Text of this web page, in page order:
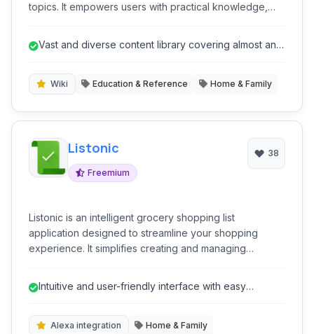
topics. It empowers users with practical knowledge,
resource for anyone looking to learn 'how-to' do
development.
Vast and diverse content library covering almost any
Wiki Education & Reference Home & Family
Listonic
Freemium
38
Listonic is an intelligent grocery shopping list
application designed to streamline your shopping
experience. It simplifies creating and managing
intuitive interface and smart suggestions, Listonic helps
making it an essential tool for efficient household
Intuitive and user-friendly interface with easy
Alexa integration
Home & Family